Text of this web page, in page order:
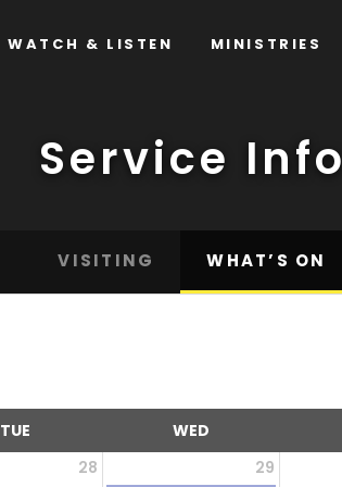
WATCH & LISTEN MINISTRIES
Service Info
VISITING WHAT’S ON
TUE WED
28 29